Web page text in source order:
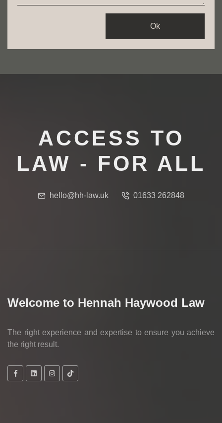
Ok
ACCESS TO
LAW - FOR ALL
hello@hh-law.uk 01633 262848
Welcome to Hennah Haywood Law
The right experience and expertise to ensure you achieve
the right result.